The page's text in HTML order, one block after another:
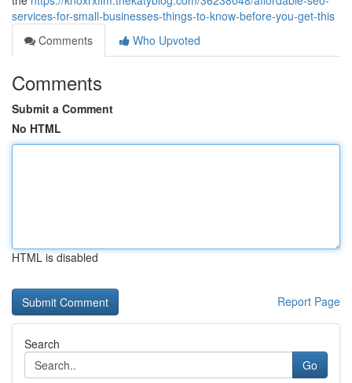
services-for-small-businesses-things-to-know-before-you-get-this
Comments
Who Upvoted
Comments
Submit a Comment
No HTML
HTML is disabled
Report Page
Search
Go